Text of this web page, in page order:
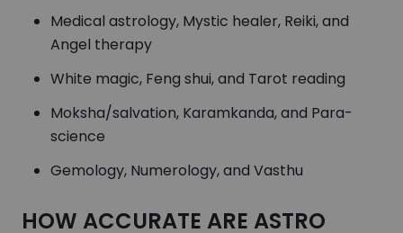
Medical astrology, Mystic healer, Reiki, and
Angel therapy
White magic, Feng shui, and Tarot reading
Moksha/salvation, Karamkanda, and Para-
science
Gemology, Numerology, and Vasthu
HOW ACCURATE ARE ASTRO